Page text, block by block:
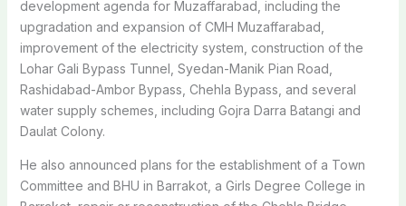
development agenda for Muzaffarabad, including the
upgradation and expansion of CMH Muzaffarabad,
improvement of the electricity system, construction of the
Lohar Gali Bypass Tunnel, Syedan-Manik Pian Road,
Rashidabad-Ambor Bypass, Chehla Bypass, and several
water supply schemes, including Gojra Darra Batangi and
Daulat Colony.
He also announced plans for the establishment of a Town
Committee and BHU in Barrakot, a Girls Degree College in